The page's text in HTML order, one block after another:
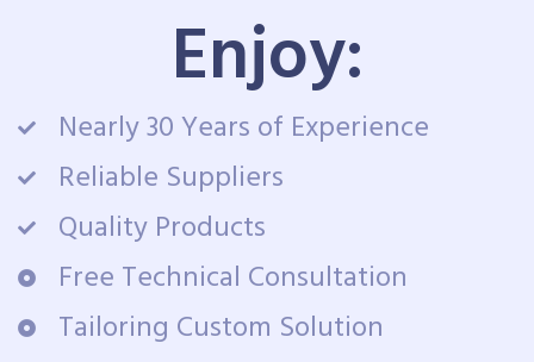
Enjoy:
Nearly 30 Years of Experience
Reliable Suppliers
Quality Products
Free Technical Consultation
Tailoring Custom Solution